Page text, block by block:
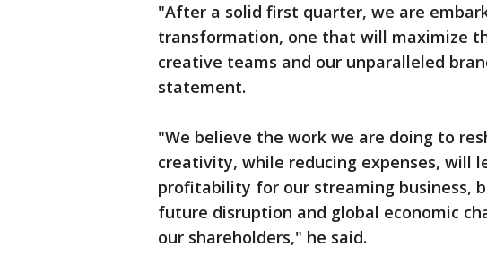
"After a solid first quarter, we are
transformation, one that will maximize
creative teams and our unparalleled
statement.
"We believe the work we are doing to
creativity, while reducing expenses, will
profitability for our streaming business,
future disruption and global economic
our shareholders," he said.